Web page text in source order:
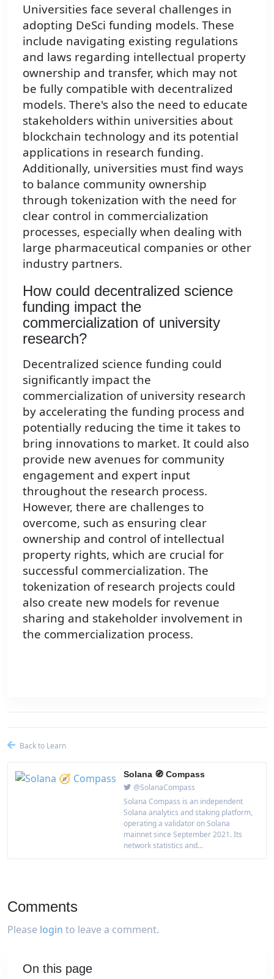
Universities face several challenges in
adopting DeSci funding models. These
include navigating existing regulations
and laws regarding intellectual property
ownership and transfer, which may not
be fully compatible with decentralized
models. There's also the need to educate
stakeholders within universities about
blockchain technology and its potential
applications in research funding.
Additionally, universities must find ways
to balance community ownership
through tokenization with the need for
clear control in commercialization
processes, especially when dealing with
large pharmaceutical companies or other
industry partners.
How could decentralized science
funding impact the
commercialization of university
research?
Decentralized science funding could
significantly impact the
commercialization of university research
by accelerating the funding process and
potentially reducing the time it takes to
bring innovations to market. It could also
provide new avenues for community
engagement and expert input
throughout the research process.
However, there are challenges to
overcome, such as ensuring clear
ownership and control of intellectual
property rights, which are crucial for
successful commercialization. The
tokenization of research projects could
also create new models for revenue
sharing and stakeholder involvement in
the commercialization process.
Back to Learn
Solana 🧭 Compass
@SolanaCompass
Solana Compass is an independent
Solana analytics and staking platform,
operating a validator on Solana
mainnet since September 2021. Its
network statistics and...
Comments
Please login to leave a comment.
On this page